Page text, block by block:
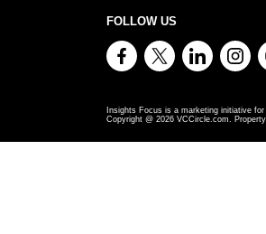
FOLLOW US
Insights Focus is a marketing initiative
Copyright @ 2026 VCCircle.com.